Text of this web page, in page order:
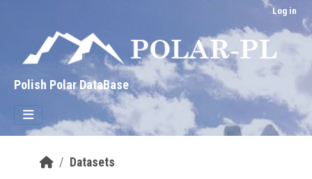
Log in
Polish Polar DataBase
Datasets